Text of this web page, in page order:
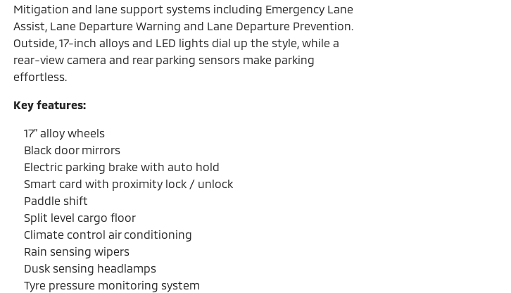
Mitigation and lane support systems including Emergency Lane
Assist, Lane Departure Warning and Lane Departure Prevention.
Outside, 17-inch alloys and LED lights dial up the style, while a
rear-view camera and rear parking sensors make parking
effortless.
Key features:
17” alloy wheels
Black door mirrors
Electric parking brake with auto hold
Smart card with proximity lock / unlock
Paddle shift
Split level cargo floor
Climate control air conditioning
Rain sensing wipers
Dusk sensing headlamps
Tyre pressure monitoring system